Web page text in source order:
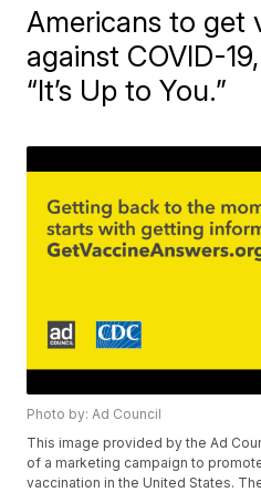
Americans to get
against COVID-
“It’s Up to You.”
Photo by: Ad Council
This image provided by the Ad
of a marketing campaign to
vaccination in the United States.